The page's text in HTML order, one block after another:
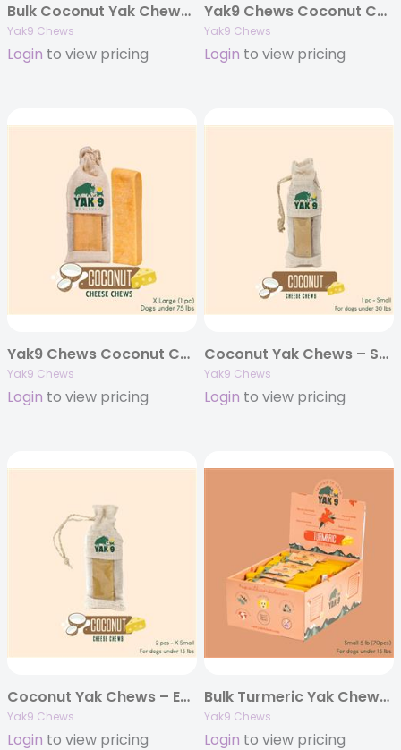
Bulk Coconut Yak Chews – 5 pounds
Yak9 Chews
Login to view pricing
Yak9 Chews Coconut Cheese Chews – Jumbo 8 oz (Individually Bagged)
Yak9 Chews
Login to view pricing
Yak9 Chews Coconut Cheese Chews – X-Large 6 oz (Individually Bagged)
Yak9 Chews
Login to view pricing
Coconut Yak Chews – Small 4oz. (Individually Bagged)
Yak9 Chews
Login to view pricing
Coconut Yak Chews – Extra Small 4oz. (Individually Bagged)
Yak9 Chews
Login to view pricing
Bulk Turmeric Yak Chews – 5 pounds
Yak9 Chews
Login to view pricing